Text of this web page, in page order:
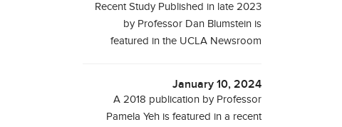
Recent Study Published in late 2023
by Professor Dan Blumstein is
featured in the UCLA Newsroom
January 10, 2024
A 2018 publication by Professor
Pamela Yeh is featured in a recent